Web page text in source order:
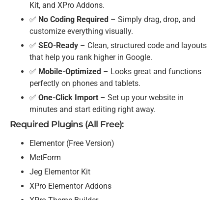
Kit, and XPro Addons.
✅ No Coding Required – Simply drag, drop, and
customize everything visually.
✅ SEO-Ready – Clean, structured code and layouts
that help you rank higher in Google.
✅ Mobile-Optimized – Looks great and functions
perfectly on phones and tablets.
✅ One-Click Import – Set up your website in
minutes and start editing right away.
Required Plugins (All Free):
Elementor (Free Version)
MetForm
Jeg Elementor Kit
XPro Elementor Addons